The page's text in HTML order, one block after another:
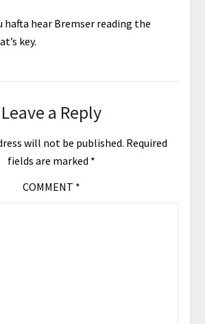
hafta hear Bremser reading the
key.
Leave a Reply
will not be published. Required
fields are marked *
COMMENT *